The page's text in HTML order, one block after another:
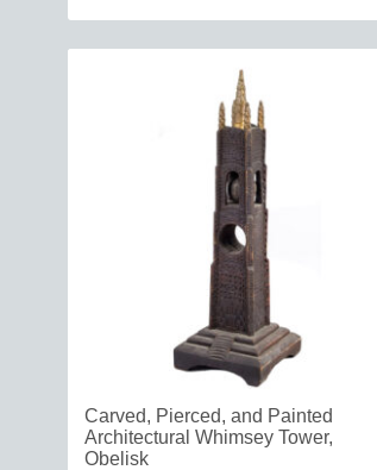
Carved, Pierced, and Painted
Architectural Whimsey Tower,
Obelisk